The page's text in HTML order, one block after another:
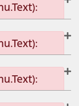
error:]